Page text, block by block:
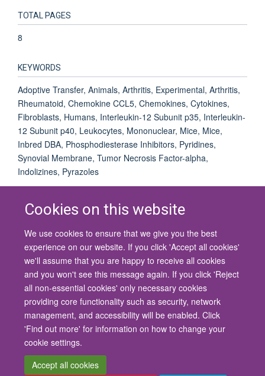
Cookies on this website
We use cookies to ensure that we give you the best
experience on our website. If you click 'Accept all cookies'
we'll assume that you are happy to receive all cookies
and you won't see this message again. If you click 'Reject
all non-essential cookies' only necessary cookies
providing core functionality such as security, network
management, and accessibility will be enabled. Click
'Find out more' for information on how to change your
cookie settings.
Accept all cookies
TOTAL PAGES
8
KEYWORDS
Adoptive Transfer, Animals, Arthritis, Experimental, Arthritis,
Rheumatoid, Chemokine CCL5, Chemokines, Cytokines,
Fibroblasts, Humans, Interleukin-12 Subunit p35, Interleukin-
12 Subunit p40, Leukocytes, Mononuclear, Mice, Mice,
Inbred DBA, Phosphodiesterase Inhibitors, Pyridines,
Synovial Membrane, Tumor Necrosis Factor-alpha,
Indolizines, Pyrazoles
© 2026 University of Oxford
Contact Us
Freedom of Information
Privacy Policy
Copyright Statement
Accessibility Statement
Site Map Cookies Contact us Log in Accessibility